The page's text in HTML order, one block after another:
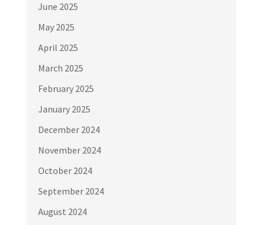
June 2025
May 2025
April 2025
March 2025
February 2025
January 2025
December 2024
November 2024
October 2024
September 2024
August 2024